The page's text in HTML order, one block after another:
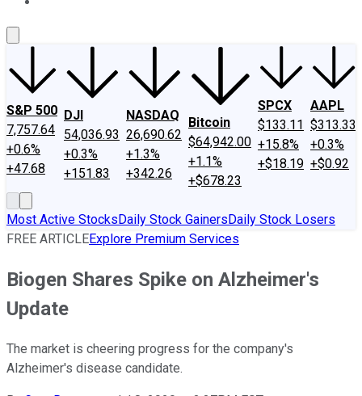
S&P 500
7,757.64
+0.6%
+47.68
DJI
54,036.93
+0.3%
+151.83
NASDAQ
26,690.62
+1.3%
+342.26
Bitcoin
$64,942.00
+1.1%
+$678.23
SPCX
$133.11
+15.8%
+$18.19
AAPL
$313.33
+0.3%
+$0.92
Most Active StocksDaily Stock GainersDaily Stock Losers
FREE ARTICLEExplore Premium Services
Biogen Shares Spike on Alzheimer's
Update
The market is cheering progress for the company's
Alzheimer's disease candidate.